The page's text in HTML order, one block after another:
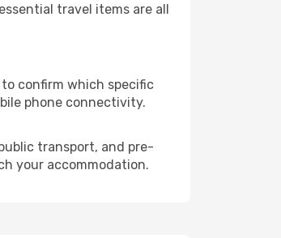
travel items are all
confirm which specific
phone connectivity.
transport, and pre-
your accommodation.